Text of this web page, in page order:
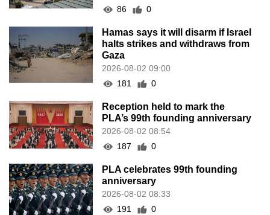
86
0
Hamas says it will disarm if Israel
halts strikes and withdraws from
Gaza
2026-08-02 09:00
181
0
Reception held to mark the
PLA’s 99th founding anniversary
2026-08-02 08:54
187
0
PLA celebrates 99th founding
anniversary
2026-08-02 08:33
191
0